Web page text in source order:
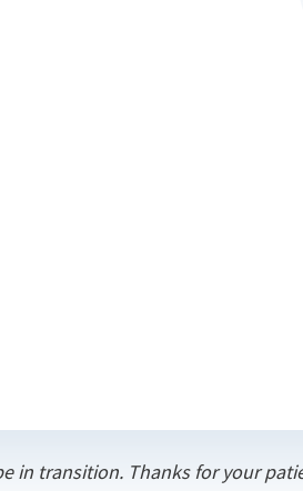
in transition. Thanks for your